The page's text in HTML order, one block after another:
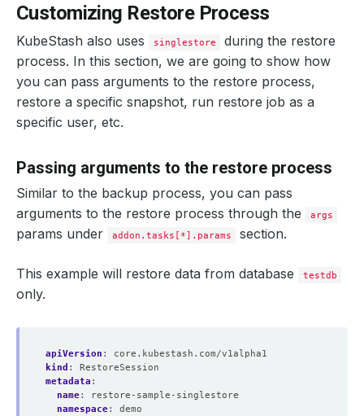
- name: logical-backup
Customizing Restore Process
KubeStash also uses singlestore
during the restore
process. In this section, we are going to show how
you can pass arguments to the restore process,
restore a specific snapshot, run restore job as a
specific user, etc.
Passing arguments to the restore process
Similar to the backup process, you can pass
arguments to the restore process through the
args
params under addon.tasks[*].params section.
This example will restore data from database testdb
only.
apiVersion :
core.kubestash.com/v1alpha1
kind :
RestoreSession
metadata :
name:
restore-sample-singlestore
namespace:
demo